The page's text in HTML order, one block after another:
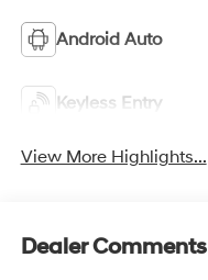
Android Auto
Keyless Entry
View More Highlights...
Dealer Comments